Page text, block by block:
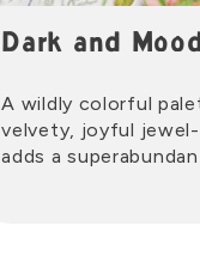
Dark and
A wildly colorful
velvety, joyful
adds a